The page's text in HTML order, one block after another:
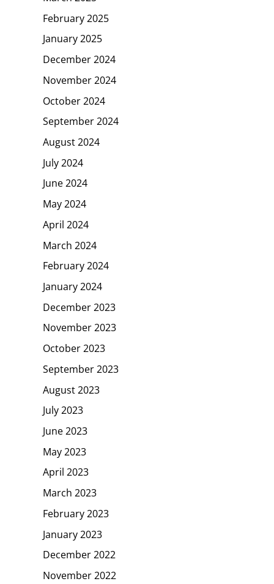
February 2025
January 2025
December 2024
November 2024
October 2024
September 2024
August 2024
July 2024
June 2024
May 2024
April 2024
March 2024
February 2024
January 2024
December 2023
November 2023
October 2023
September 2023
August 2023
July 2023
June 2023
May 2023
April 2023
March 2023
February 2023
January 2023
December 2022
November 2022